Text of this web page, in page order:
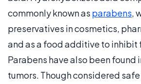
commonly known as parabens,
preservatives in cosmetics,
and as a food additive to inhibit
Parabens have also been found
tumors. Though considered